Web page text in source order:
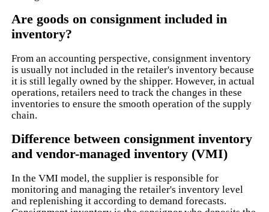
Are goods on consignment included in
inventory?
From an accounting perspective, consignment inventory
is usually not included in the retailer's inventory because
it is still legally owned by the shipper. However, in actual
operations, retailers need to track the changes in these
inventories to ensure the smooth operation of the supply
chain.
Difference between consignment inventory
and vendor-managed inventory (VMI)
In the VMI model, the supplier is responsible for
monitoring and managing the retailer's inventory level
and replenishing it according to demand forecasts.